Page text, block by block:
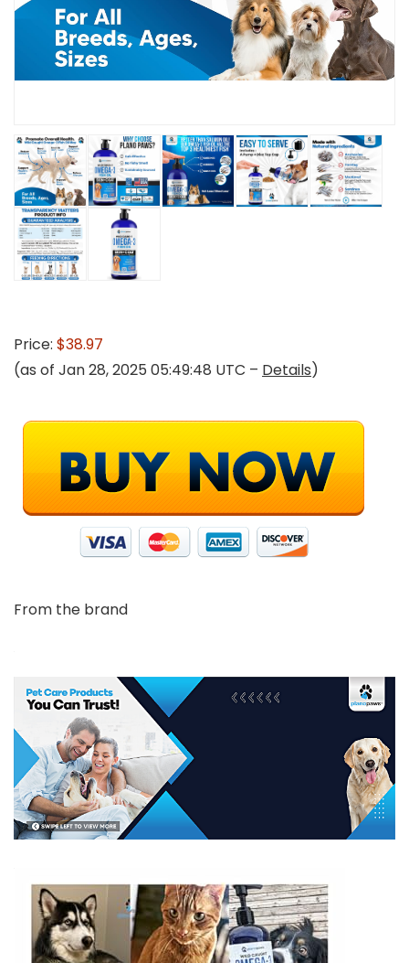
Price: $38.97
(as of Jan 28, 2025 05:49:48 UTC – Details)
From the brand